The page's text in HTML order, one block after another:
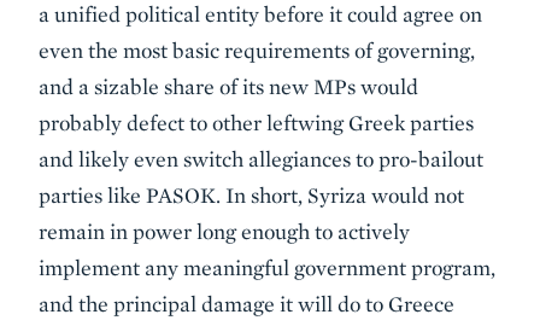
a unified political entity before it could agree on
even the most basic requirements of governing,
and a sizable share of its new MPs would
probably defect to other leftwing Greek parties
and likely even switch allegiances to pro-bailout
parties like PASOK. In short, Syriza would not
remain in power long enough to actively
implement any meaningful government program,
and the principal damage it will do to Greece